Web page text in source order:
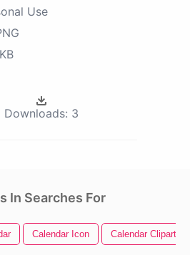
Use
Downloads: 3
In Searches For
Calendar Icon Calendar Clipart